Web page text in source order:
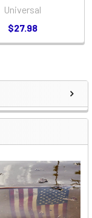
Universal
$27.98